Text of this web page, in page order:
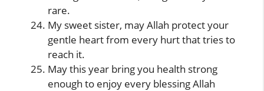
rare.
My sweet sister, may Allah protect your
gentle heart from every hurt that tries to
reach it.
May this year bring you health strong
enough to enjoy every blessing Allah